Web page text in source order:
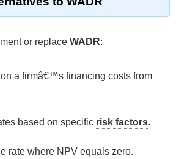
or replace WADR:
a firmâ€™s financing costs from
based on specific risk factors.
rate where NPV equals zero.